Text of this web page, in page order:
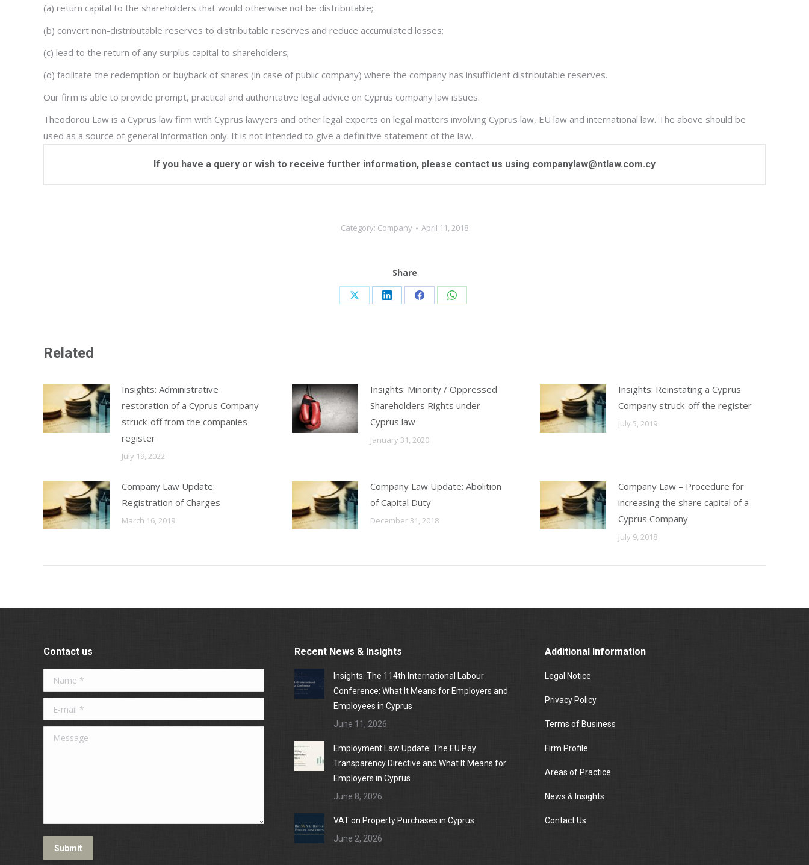
(a) return capital to the shareholders that would otherwise not be distributable;
(b) convert non-distributable reserves to distributable reserves and reduce accumulated losses;
(c) lead to the return of any surplus capital to shareholders;
(d) facilitate the redemption or buyback of shares (in case of public company) where the company has insufficient distributable reserves.
Our firm is able to provide prompt, practical and authoritative legal advice on Cyprus company law issues.
Theodorou Law is a Cyprus law firm with Cyprus lawyers and other legal experts on legal matters involving Cyprus law, EU law and international law. The above should be
used as a source of general information only. It is not intended to give a definitive statement of the law.
If you have a query or wish to receive further information, please contact us using companylaw@ntlaw.com.cy
Category: Company April 11, 2018
Share
Share Share Share Share
Related
Insights: Administrative
restoration of a Cyprus Company
struck-off from the companies
register
July 19, 2022
Insights: Minority / Oppressed
Shareholders Rights under
Cyprus law
January 31, 2020
Insights: Reinstating a Cyprus
Company struck-off the register
July 5, 2019
Company Law Update:
Registration of Charges
March 16, 2019
Company Law Update: Abolition
of Capital Duty
December 31, 2018
Company Law – Procedure for
increasing the share capital of a
Cyprus Company
July 9, 2018
Contact us
Name *
E-mail *
Message
Submit
Recent News & Insights
Insights: The 114th International Labour
Conference: What It Means for Employers and
Employees in Cyprus
June 11, 2026
Employment Law Update: The EU Pay
Transparency Directive and What It Means for
Employers in Cyprus
June 8, 2026
VAT on Property Purchases in Cyprus
June 2, 2026
Additional Information
Legal Notice
Privacy Policy
Terms of Business
Firm Profile
Areas of Practice
News & Insights
Contact Us